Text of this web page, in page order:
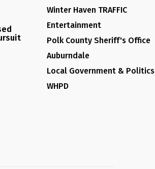
Winter Haven TRAFFIC
Entertainment
Polk County Sheriff's Office
Auburndale
Local Government & Politics
WHPD